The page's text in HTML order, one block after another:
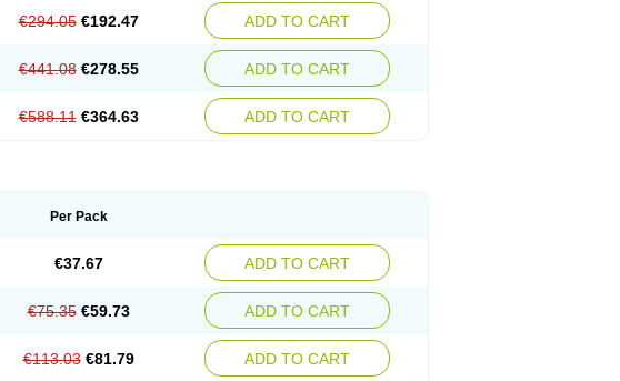
€294.05 €192.47 ADD TO CART
€441.08 €278.55 ADD TO CART
€588.11 €364.63 ADD TO CART
Per Pack
€37.67 ADD TO CART
€75.35 €59.73 ADD TO CART
€113.03 €81.79 ADD TO CART